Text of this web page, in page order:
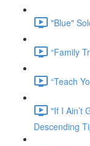
"Blue"
“Family
“Teach
"If I Ain’t
Descending